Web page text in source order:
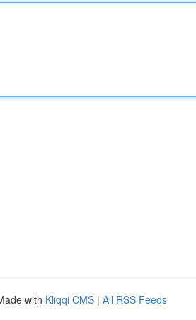
with Kliqqi CMS | All RSS Feeds